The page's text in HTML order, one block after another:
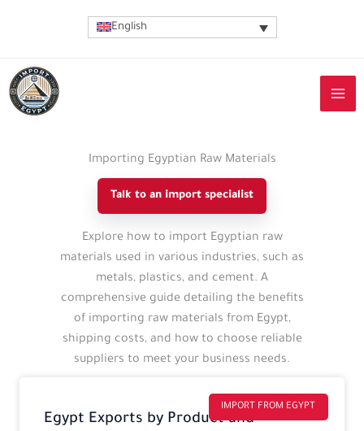
English
Importing Egyptian Raw Materials
Talk to an import specialist
Import
guide
details
Explore how to import Egyptian raw
materials used in various industries, such as
metals, plastics, and cement. A
comprehensive guide detailing the benefits
of importing raw materials from Egypt,
shipping costs, and how to choose reliable
suppliers to meet your business needs.
IMPORT FROM EGYPT
Egypt Exports by Product and